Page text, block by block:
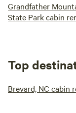
Grandfather
State Park cabin
Top
Brevard, NC cabin